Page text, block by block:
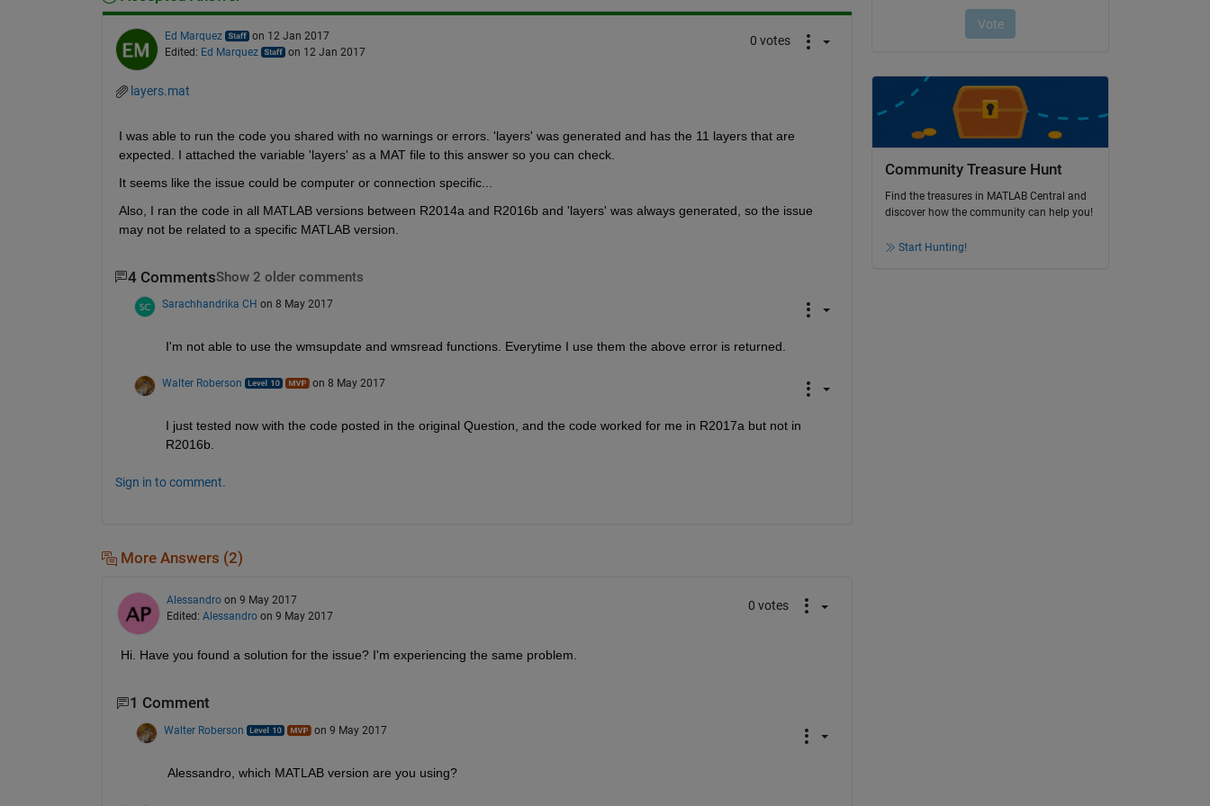
Ed Marquez
on 12 Jan 2017
Edited: Ed Marquez on 12 Jan 2017
0 votes
layers.mat
I was able to run the code you shared with no warnings or errors. 'layers' was generated and has the 11 layers that are
expected. I attached the variable 'layers' as a MAT file to this answer so you can check.
It seems like the issue could be computer or connection specific...
Also, I ran the code in all MATLAB versions between R2014a and R2016b and 'layers' was always generated, so the issue
may not be related to a specific MATLAB version.
4 CommentsShow 2 older comments
Sarachhandrika CH on 8 May 2017
I'm not able to use the wmsupdate and wmsread functions. Everytime I use them the above error is returned.
Walter Roberson on 8 May 2017
I just tested now with the code posted in the original Question, and the code worked for me in R2017a but not in
R2016b.
Sign in to comment.
More Answers (2)
Alessandro on 9 May 2017
Edited: Alessandro on 9 May 2017
0 votes
Hi. Have you found a solution for the issue? I'm experiencing the same problem.
1 Comment
Walter Roberson on 9 May 2017
Alessandro, which MATLAB version are you using?
Community Treasure Hunt
Find the treasures in MATLAB Central and
discover how the community can help you!
Start Hunting!